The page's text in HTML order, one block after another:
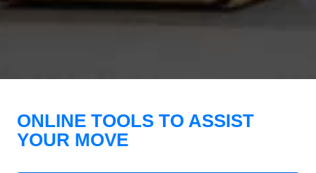
ONLINE TOOLS TO ASSIST
YOUR MOVE